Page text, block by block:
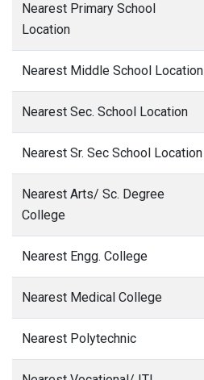
Nearest Primary School
Location
Nearest Middle School Location
Nearest Sec. School Location
Nearest Sr. Sec School Location
Nearest Arts/ Sc. Degree
College
Nearest Engg. College
Nearest Medical College
Nearest Polytechnic